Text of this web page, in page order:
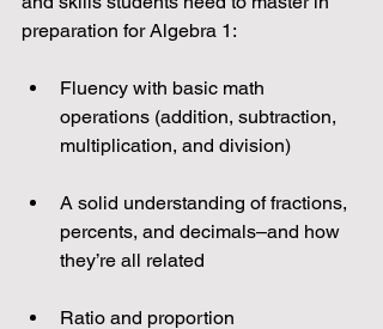
preparation for Algebra 1:
Fluency with basic math
operations (addition, subtraction,
multiplication, and division)
A solid understanding of fractions,
percents, and decimals–and how
they’re all related
Ratio and proportion